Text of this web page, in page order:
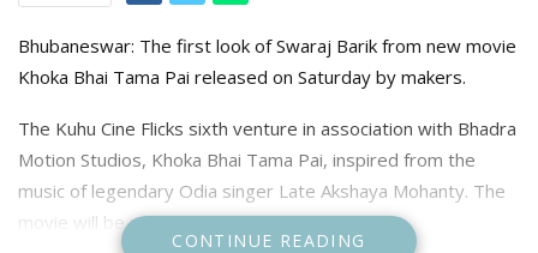
Bhubaneswar: The first look of Swaraj Barik from new movie
Khoka Bhai Tama Pai released on Saturday by makers.
The Kuhu Cine Flicks sixth venture in association with Bhadra
Motion Studios, Khoka Bhai Tama Pai, inspired from the
music of legendary Odia singer Late Akshaya Mohanty. The
movie will be releasing on Dusshera.
CONTINUE READING